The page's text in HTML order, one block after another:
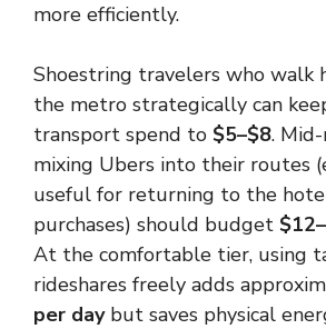
more efficiently.
Shoestring travelers who walk
the metro strategically can
transport spend to $5–$8.
mixing Ubers into their routes
useful for returning to the
purchases) should budget
At the comfortable tier, using
rideshares freely adds
per daybut saves physical